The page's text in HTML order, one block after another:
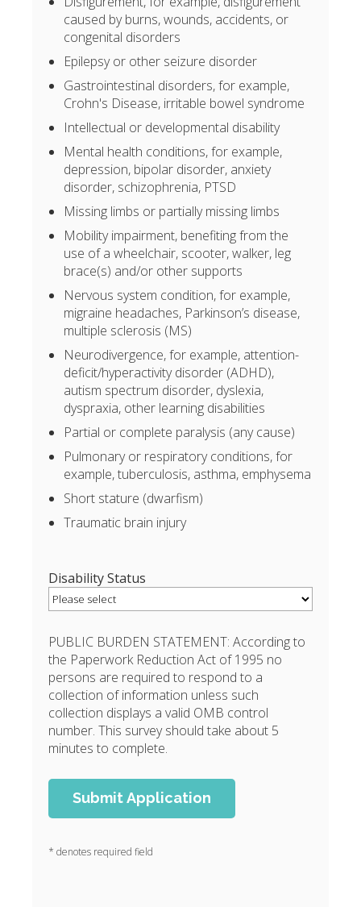
caused by burns, wounds, accidents, or
congenital disorders
Epilepsy or other seizure disorder
Gastrointestinal disorders, for example,
Crohn's Disease, irritable bowel syndrome
Intellectual or developmental disability
Mental health conditions, for example,
depression, bipolar disorder, anxiety
disorder, schizophrenia, PTSD
Missing limbs or partially missing limbs
Mobility impairment, benefiting from the
use of a wheelchair, scooter, walker, leg
brace(s) and/or other supports
Nervous system condition, for example,
migraine headaches, Parkinson’s disease,
multiple sclerosis (MS)
Neurodivergence, for example, attention-
deficit/hyperactivity disorder (ADHD),
autism spectrum disorder, dyslexia,
dyspraxia, other learning disabilities
Partial or complete paralysis (any cause)
Pulmonary or respiratory conditions, for
example, tuberculosis, asthma, emphysema
Short stature (dwarfism)
Traumatic brain injury
Disability Status
PUBLIC BURDEN STATEMENT: According to
the Paperwork Reduction Act of 1995 no
persons are required to respond to a
collection of information unless such
collection displays a valid OMB control
number. This survey should take about 5
minutes to complete.
* denotes required field